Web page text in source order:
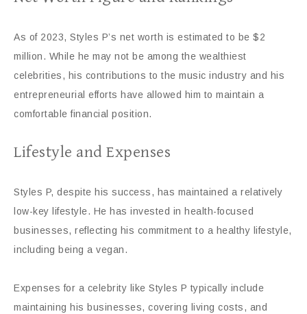
As of 2023, Styles P’s net worth is estimated to be $2
million. While he may not be among the wealthiest
celebrities, his contributions to the music industry and his
entrepreneurial efforts have allowed him to maintain a
comfortable financial position.
Lifestyle and Expenses
Styles P, despite his success, has maintained a relatively
low-key lifestyle. He has invested in health-focused
businesses, reflecting his commitment to a healthy lifestyle,
including being a vegan.
Expenses for a celebrity like Styles P typically include
maintaining his businesses, covering living costs, and